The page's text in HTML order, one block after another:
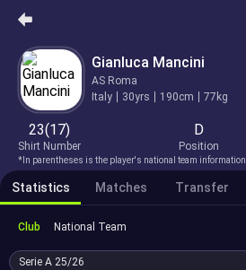
Gianluca Mancini
AS Roma
Italy
30yrs 190cm 77kg
23(17)
Shirt Number
D
Position
*In parentheses is the player's national team information.
Statistics Matches Transfer
Club National Team
Serie A 25/26